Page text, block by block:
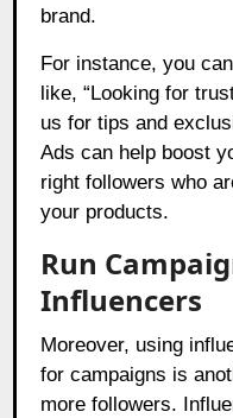
brand.
For instance, you
like, “Looking for
us for tips and
Ads can help boost
right followers who
your products.
Run
Influencers
Moreover, using
for campaigns is
more followers.